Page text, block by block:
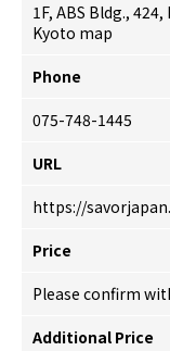
1F, ABS Bldg.,
Kyoto map
Phone
075-748-1445
URL
https://
Price
Please confirm
Additional Price